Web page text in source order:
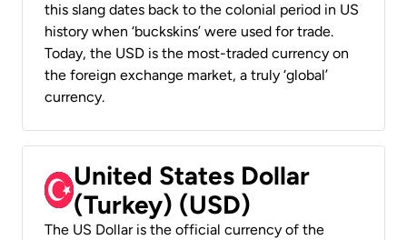
this slang dates back to the colonial period in US
history when ‘buckskins’ were used for trade.
Today, the USD is the most-traded currency on
the foreign exchange market, a truly ‘global’
currency.
United States Dollar
(Turkey) (USD)
The US Dollar is the official currency of the